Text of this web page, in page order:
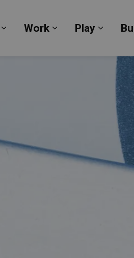
Expand sub pages Live
Work Expand sub
Play